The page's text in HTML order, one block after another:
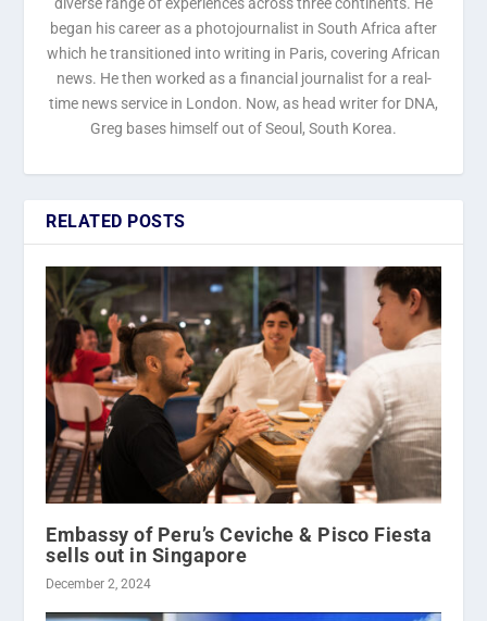
diverse range of experiences across three continents. He
began his career as a photojournalist in South Africa after
which he transitioned into writing in Paris, covering African
news. He then worked as a financial journalist for a real-
time news service in London. Now, as head writer for DNA,
Greg bases himself out of Seoul, South Korea.
RELATED POSTS
Embassy of Peru’s Ceviche & Pisco Fiesta
sells out in Singapore
December 2, 2024